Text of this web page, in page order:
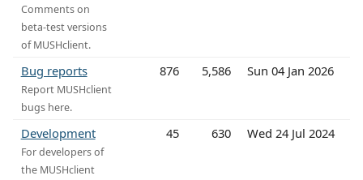
Comments on
beta-test versions
of MUSHclient.
Bug reports
Report MUSHclient
bugs here.
876 5,586 Sun 04 Jan 2026
Development
For developers of
the MUSHclient
45 630 Wed 24 Jul 2024